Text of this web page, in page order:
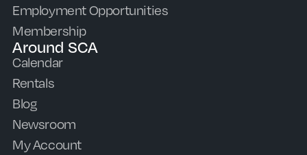
Employment Opportunities
Membership
Around SCA
Calendar
Rentals
Blog
Newsroom
My Account